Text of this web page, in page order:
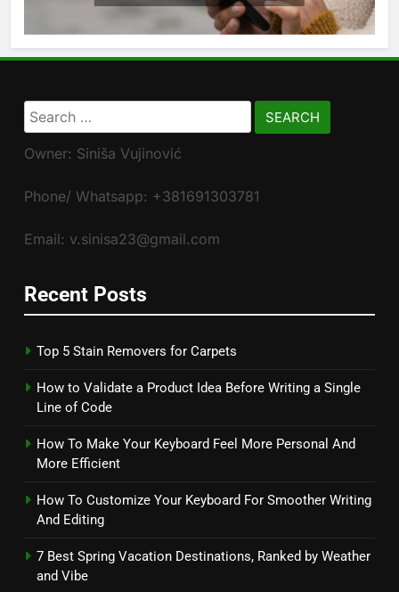
Search
for:
Owner: Siniša Vujinović
Phone/ Whatsapp: +381691303781
Email: v.sinisa23@gmail.com
Recent Posts
Top 5 Stain Removers for Carpets
How to Validate a Product Idea Before Writing a Single
Line of Code
How To Make Your Keyboard Feel More Personal And
More Efficient
How To Customize Your Keyboard For Smoother Writing
And Editing
7 Best Spring Vacation Destinations, Ranked by Weather
and Vibe